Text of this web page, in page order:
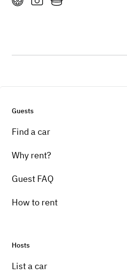
Guests
Find a car
Why rent?
Guest FAQ
How to rent
Hosts
List a car